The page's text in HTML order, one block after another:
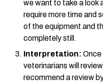
we want to take a look
require more time and
of the equipment and
completely still.
Interpretation: Once
veterinarians will
recommend a review